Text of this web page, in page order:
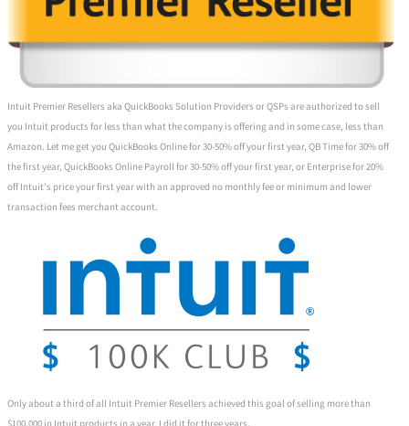
Intuit Premier Resellers aka QuickBooks Solution Providers or QSPs are authorized to sell
you Intuit products for less than what the company is offering and in some case, less than
Amazon. Let me get you QuickBooks Online for 30-50% off your first year, QB Time for 30% off
the first year, QuickBooks Online Payroll for 30-50% off your first year, or Enterprise for 20%
off Intuit's price your first year with an approved no monthly fee or minimum and lower
transaction fees merchant account.
Only about a third of all Intuit Premier Resellers achieved this goal of selling more than
$100,000 in Intuit products in a year. I did it for three years.